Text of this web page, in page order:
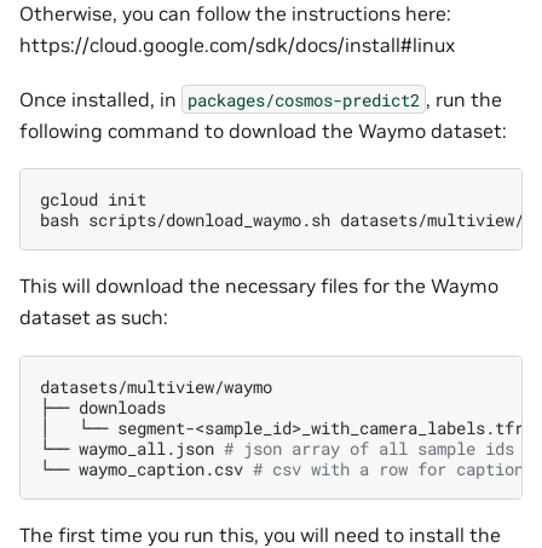
Otherwise, you can follow the instructions here:
https://cloud.google.com/sdk/docs/install#linux
Once installed, in packages/cosmos-predict2 , run the
following command to download the Waymo dataset:
gcloud init
bash scripts/download_waymo.sh datasets/multiview/
This will download the necessary files for the Waymo
dataset as such:
datasets/multiview/waymo
├── downloads
└── segment-
└── waymo_all.json # json array of all sample ids
└── waymo_caption.csv # csv with a row for captions
The first time you run this, you will need to install the